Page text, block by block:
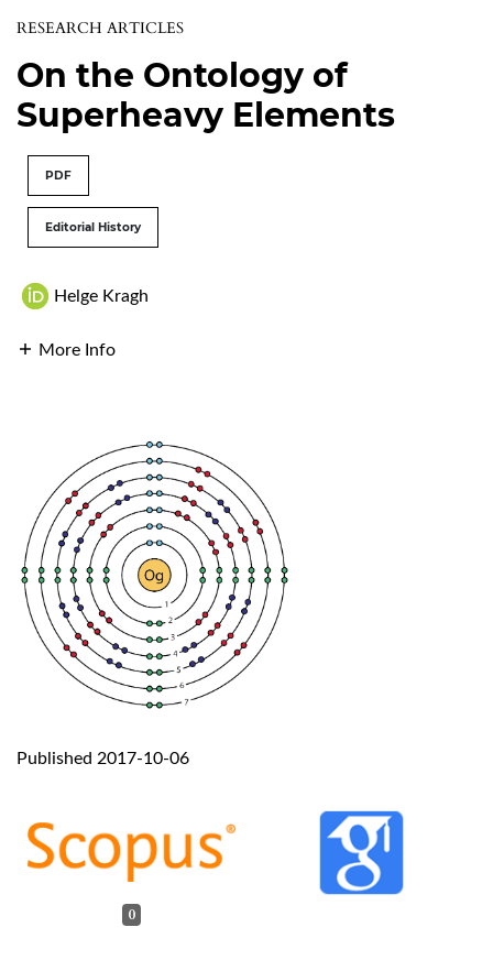
RESEARCH ARTICLES
On the Ontology of
Superheavy Elements
PDF
Editorial History
Helge Kragh
More Info
Published 2017-10-06
0